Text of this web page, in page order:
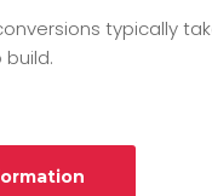
typically
build.